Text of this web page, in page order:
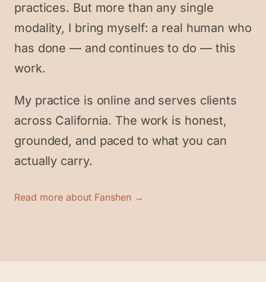
practices. But more than any single
modality, I bring myself: a real human who
has done — and continues to do — this
work.
My practice is online and serves clients
across California. The work is honest,
grounded, and paced to what you can
actually carry.
Read more about Fanshen →